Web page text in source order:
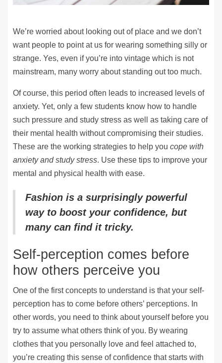
We’re worried about looking out of place and we don’t
want people to point at us for wearing something silly or
strange. Yes, even if you’re into vintage which is not
mainstream, many worry about standing out too much.
Of course, this period often leads to increased levels of
anxiety. Yet, only a few students know how to handle
such pressure and study stress as well as taking care of
their mental health without compromising their studies.
These are the working strategies to help youcope with
anxiety and study stress. Use these tips to improve your
mental and physical health with ease.
Fashion is a surprisingly powerful
way to boost your confidence, but
many can find it tricky.
Self-perception comes before
how others perceive you
One of the first concepts to understand is that your self-
perception has to come before others’ perceptions. In
other words, you need to think about yourself before you
try to assume what others think of you. By wearing
clothes that you personally love and feel attached to,
you’re creating this sense of confidence that starts with